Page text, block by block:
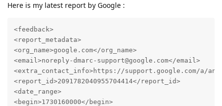
Here is my latest report by Google :
<feedback>
<report_metadata>
<org_name>google.com</org_name>
<email>noreply-dmarc-support@google.com</email>
<extra_contact_info>https://support.google.com/a/
<report_id>2091782040955704414</report_id>
<date_range>
<begin>1730160000</begin>